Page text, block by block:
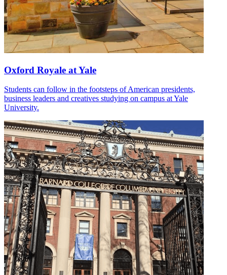
Oxford Royale at Yale
Students can follow in the footsteps of American presidents,
business leaders and creatives studying on campus at Yale
University.